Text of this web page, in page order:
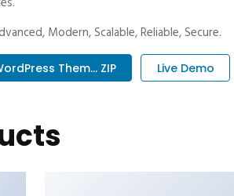
Modern, Scalable, Reliable, Secure.
Them... ZIP Live Demo